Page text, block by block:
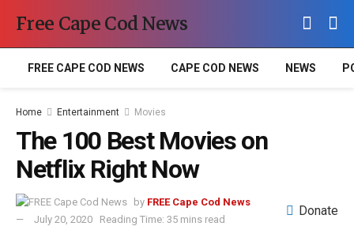
Free Cape Cod News
FREE CAPE COD NEWS CAPE COD NEWS NEWS
Home Entertainment Movies
The 100 Best Movies on
Netflix Right Now
by FREE Cape Cod News
July 20, 2020
Reading Time: 35 mins read
Donate